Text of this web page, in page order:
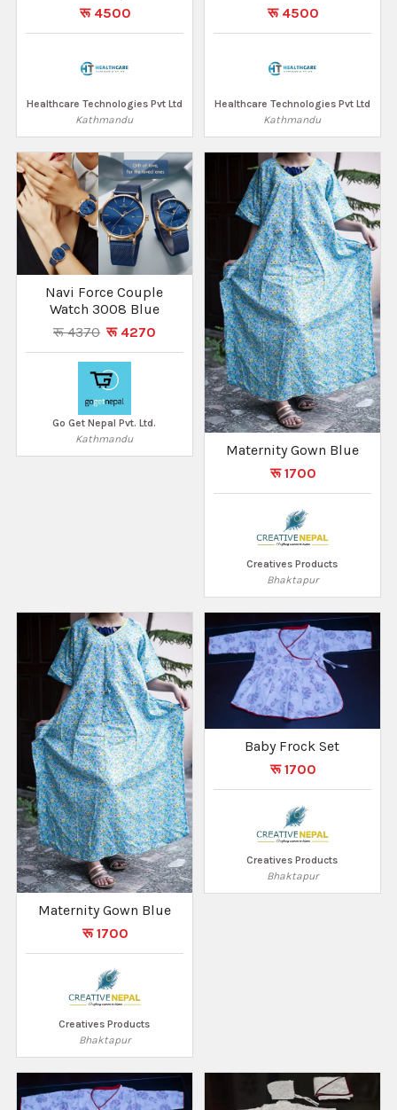
रू 4500
Healthcare Technologies Pvt Ltd
Kathmandu
रू 4500
Healthcare Technologies Pvt Ltd
Kathmandu
Navi Force Couple
Watch 3008 Blue
रू 4370 रू 4270
Go Get Nepal Pvt. Ltd.
Kathmandu
Maternity Gown Blue
रू 1700
Creatives Products
Bhaktapur
Maternity Gown Blue
रू 1700
Creatives Products
Bhaktapur
Baby Frock Set
रू 1700
Creatives Products
Bhaktapur